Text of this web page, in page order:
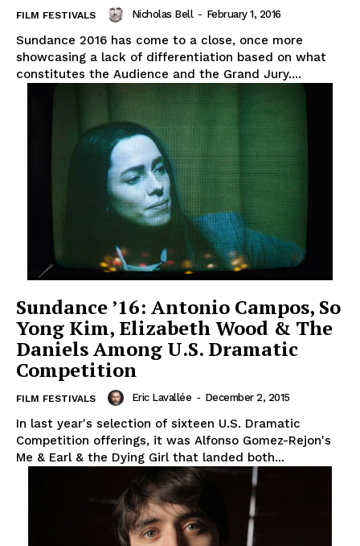
FILM FESTIVALS Nicholas Bell - February 1, 2016
Sundance 2016 has come to a close, once more
showcasing a lack of differentiation based on what
constitutes the Audience and the Grand Jury....
Sundance ’16: Antonio Campos, So
Yong Kim, Elizabeth Wood & The
Daniels Among U.S. Dramatic
Competition
FILM FESTIVALS Eric Lavallée - December 2, 2015
In last year's selection of sixteen U.S. Dramatic
Competition offerings, it was Alfonso Gomez-Rejon's
Me & Earl & the Dying Girl that landed both...